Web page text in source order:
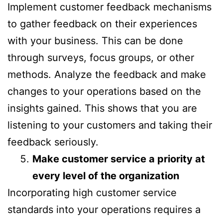
Implement customer feedback mechanisms
to gather feedback on their experiences
with your business. This can be done
through surveys, focus groups, or other
methods. Analyze the feedback and make
changes to your operations based on the
insights gained. This shows that you are
listening to your customers and taking their
feedback seriously.
Make customer service a priority at
every level of the organization
Incorporating high customer service
standards into your operations requires a